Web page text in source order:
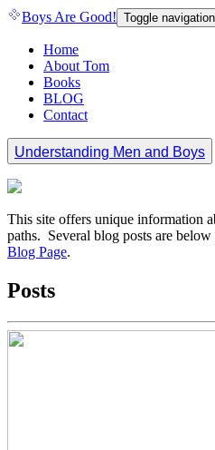
Boys Are Good! Toggle navigation
Home
About Tom
Books
BLOG
Contact
Understanding Men and Boys
This site offers unique information
paths. Several blog posts are
Blog Page.
Posts